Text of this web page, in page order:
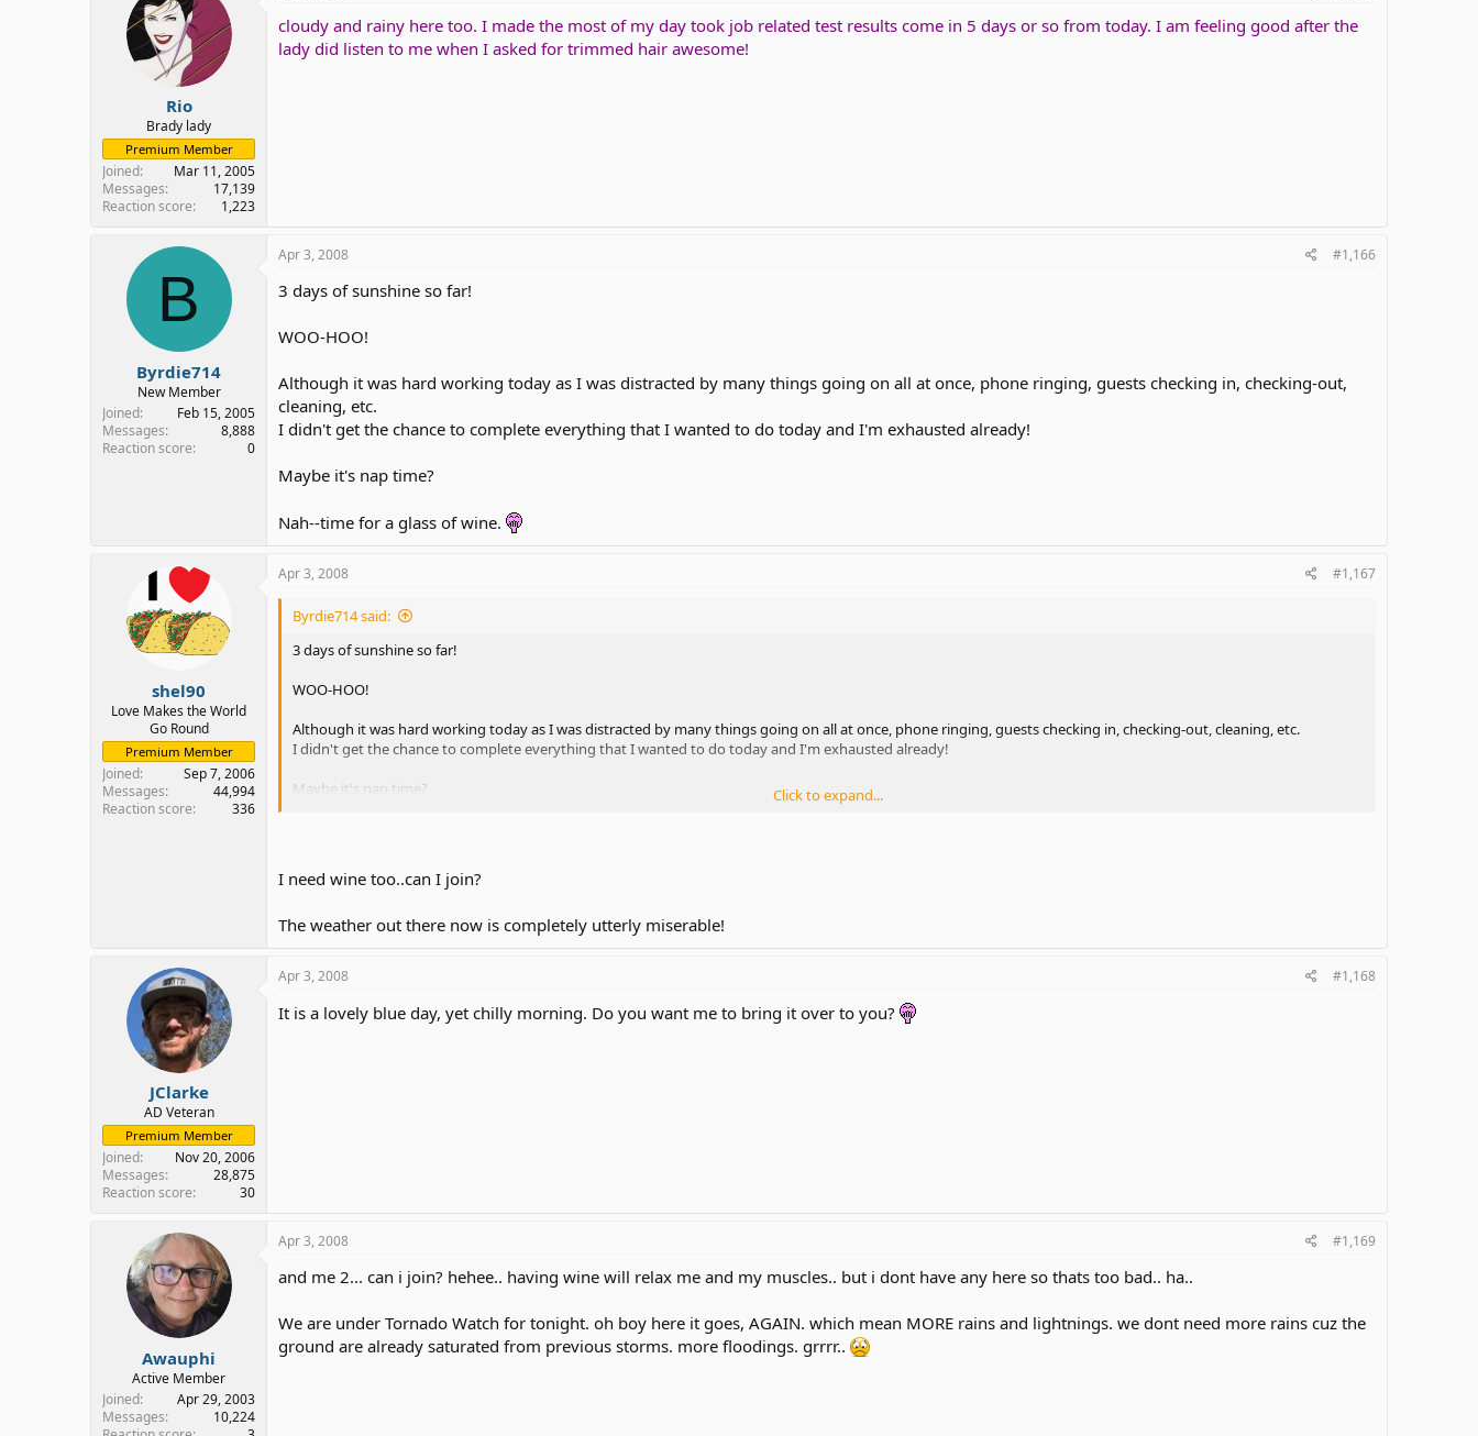
Rio
Brady lady
Premium Member
Joined
Mar 11, 2005
Messages
17,139
Reaction score
1,223
cloudy and rainy here too. I made the most of my day took job related test results come in 5 days or so from today. I am feeling good after the
lady did listen to me when I asked for trimmed hair awesome!
B
Byrdie714
New Member
Joined
Feb 15, 2005
Messages
8,888
Reaction score
0
Apr 3, 2008 #1,166
3 days of sunshine so far!
WOO-HOO!
Although it was hard working today as I was distracted by many things going on all at once, phone ringing, guests checking in, checking-out,
cleaning, etc.
I didn't get the chance to complete everything that I wanted to do today and I'm exhausted already!
Maybe it's nap time?
Nah--time for a glass of wine.
shel90
Love Makes the World
Go Round
Premium Member
Joined
Sep 7, 2006
Messages
44,994
Reaction score
336
Apr 3, 2008 #1,167
Byrdie714 said:
3 days of sunshine so far!
WOO-HOO!
Although it was hard working today as I was distracted by many things going on all at once, phone ringing, guests checking in, checking-out, cleaning, etc.
I didn't get the chance to complete everything that I wanted to do today and I'm exhausted already!
Maybe it's nap time?
Click to expand...
I need wine too..can I join?
The weather out there now is completely utterly miserable!
JClarke
AD Veteran
Premium Member
Joined
Nov 20, 2006
Messages
28,875
Reaction score
30
Apr 3, 2008 #1,168
It is a lovely blue day, yet chilly morning. Do you want me to bring it over to you?
Awauphi
Active Member
Joined
Apr 29, 2003
Messages
10,224
Apr 3, 2008 #1,169
and me 2... can i join? hehee.. having wine will relax me and my muscles.. but i dont have any here so thats too bad.. ha..
We are under Tornado Watch for tonight. oh boy here it goes, AGAIN. which mean MORE rains and lightnings. we dont need more rains cuz the
ground are already saturated from previous storms. more floodings. grrrr..